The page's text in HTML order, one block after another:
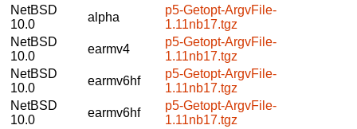
NetBSD
10.0
alpha
p5-Getopt-ArgvFile-
1.11nb17.tgz
NetBSD
10.0
earmv4
p5-Getopt-ArgvFile-
1.11nb17.tgz
NetBSD
10.0
earmv6hf
p5-Getopt-ArgvFile-
1.11nb17.tgz
NetBSD
10.0
earmv6hf
p5-Getopt-ArgvFile-
1.11nb17.tgz